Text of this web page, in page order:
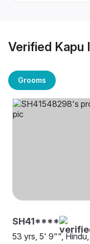
Verified Kapu
Grooms
SH41****
53 yrs, 5' 9"", Hindu,